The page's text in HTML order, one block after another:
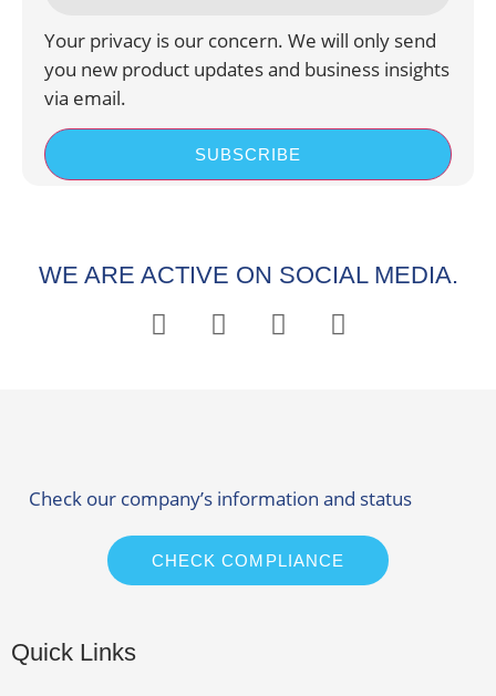
Your privacy is our concern. We will only send
you new product updates and business insights
via email.
SUBSCRIBE
WE ARE ACTIVE ON SOCIAL MEDIA.
Check our company’s information and status
CHECK COMPLIANCE
Quick Links